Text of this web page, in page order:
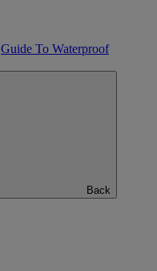
Guide To Waterproof
Back